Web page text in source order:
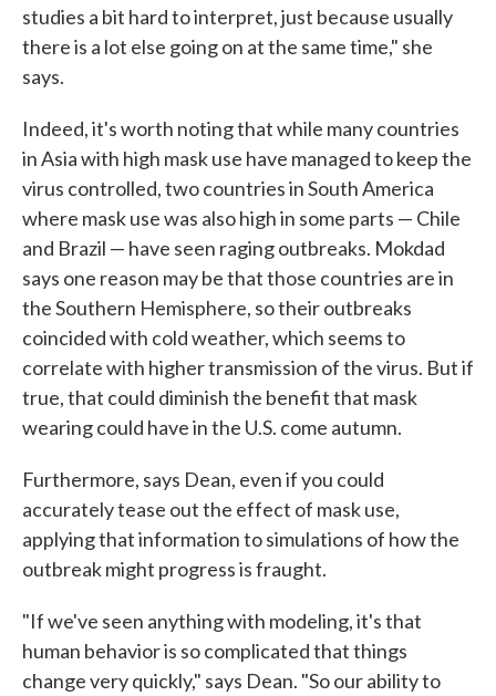
studies a bit hard to interpret, just because usually
there is a lot else going on at the same time," she
says.
Indeed, it's worth noting that while many countries
in Asia with high mask use have managed to keep the
virus controlled, two countries in South America
where mask use was also high in some parts — Chile
and Brazil — have seen raging outbreaks. Mokdad
says one reason may be that those countries are in
the Southern Hemisphere, so their outbreaks
coincided with cold weather, which seems to
correlate with higher transmission of the virus. But if
true, that could diminish the benefit that mask
wearing could have in the U.S. come autumn.
Furthermore, says Dean, even if you could
accurately tease out the effect of mask use,
applying that information to simulations of how the
outbreak might progress is fraught.
"If we've seen anything with modeling, it's that
human behavior is so complicated that things
change very quickly," says Dean. "So our ability to